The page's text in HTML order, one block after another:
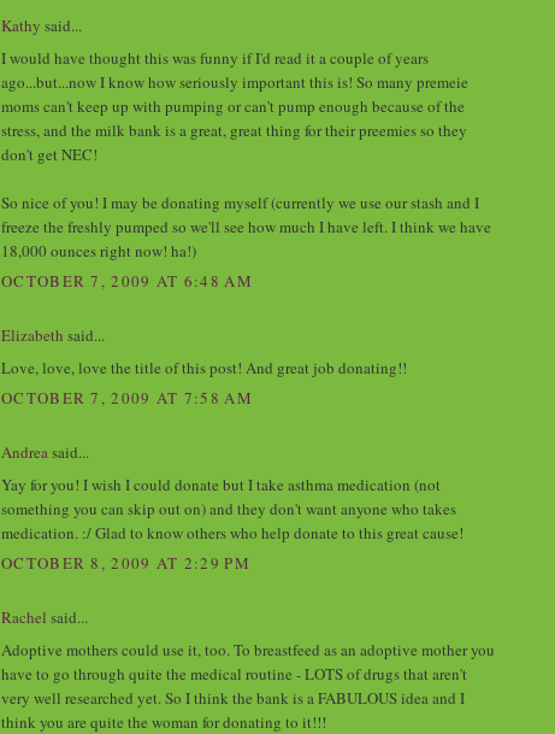
Kathy said...
I would have thought this was funny if I'd read it a couple of years
ago...but...now I know how seriously important this is! So many premeie
moms can't keep up with pumping or can't pump enough because of the
stress, and the milk bank is a great, great thing for their preemies so they
don't get NEC!
So nice of you! I may be donating myself (currently we use our stash and I
freeze the freshly pumped so we'll see how much I have left. I think we have
18,000 ounces right now! ha!)
OCTOBER 7, 2009 AT 6:48 AM
Elizabeth said...
Love, love, love the title of this post! And great job donating!!
OCTOBER 7, 2009 AT 7:58 AM
Andreasaid...
Yay for you! I wish I could donate but I take asthma medication (not
something you can skip out on) and they don't want anyone who takes
medication. :/ Glad to know others who help donate to this great cause!
OCTOBER 8, 2009 AT 2:29 PM
Rachel said...
Adoptive mothers could use it, too. To breastfeed as an adoptive mother you
have to go through quite the medical routine - LOTS of drugs that aren't
very well researched yet. So I think the bank is a FABULOUS idea and I
think you are quite the woman for donating to it!!!